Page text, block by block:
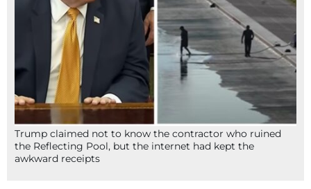
Trump claimed not to know the contractor who ruined
the Reflecting Pool, but the internet had kept the
awkward receipts